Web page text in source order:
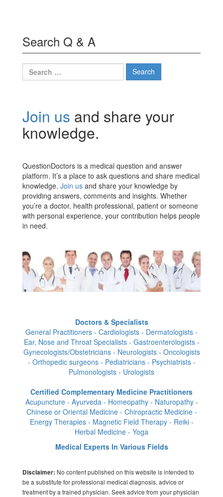
Search Q & A
Search
for:
Join us and share your
knowledge.
QuestionDoctors is a medical question and answer
platform. It’s a place to ask questions and share medical
knowledge. Join us and share your knowledge by
providing answers, comments and insights. Whether
you’re a doctor, health professional, patient or someone
with personal experience, your contribution helps people
in need.
Doctors & Specialists
General Practitioners - Cardiologists - Dermatologists -
Ear, Nose and Throat Specialists - Gastroenterologists -
Gynecologists/Obstetricians - Neurologists - Oncologists
- Orthopedic surgeons - Pediatricians - Psychiatrists -
Pulmonologists - Urologists
Certified Complementary Medicine Practitioners
Acupuncture - Ayurveda - Homeopathy - Naturopathy -
Chinese or Oriental Medicine - Chiropractic Medicine -
Energy Therapies - Magnetic Field Therapy - Reiki -
Herbal Medicine - Yoga
Medical Experts In Various Fields
Disclaimer: No content published on this website is intended to
be a substitute for professional medical diagnosis, advice or
treatment by a trained physician. Seek advice from your physician